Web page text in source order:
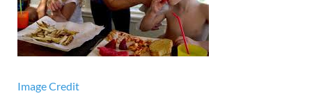
Image Credit